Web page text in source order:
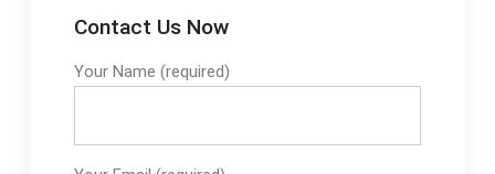
Contact Us Now
Your Name (required)